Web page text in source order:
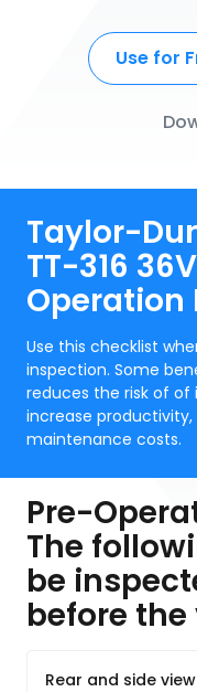
Use for
Taylor-
TT-316
Operation
Use this checklist
inspection. Some
reduces the risk of
increase
maintenance costs.
Pre-
The
be
before
Rear and side